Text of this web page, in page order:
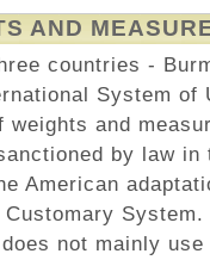
AND
countries -
System
and
by law
American
not mainly